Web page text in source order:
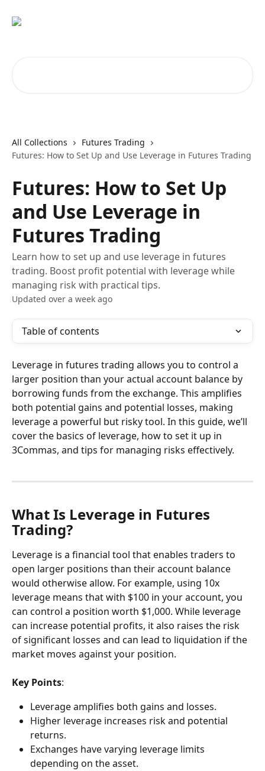
All Collections
Futures Trading
Futures: How to Set Up and Use Leverage in Futures Trading
Futures: How to Set Up
and Use Leverage in
Futures Trading
Learn how to set up and use leverage in futures
trading. Boost profit potential with leverage while
managing risk with practical tips.
Updated over a week ago
Table of contents
Leverage in futures trading allows you to control a
larger position than your actual account balance by
borrowing funds from the exchange. This amplifies
both potential gains and potential losses, making
leverage a powerful but risky tool. In this guide, we’ll
cover the basics of leverage, how to set it up in
3Commas, and tips for managing risks effectively.
What Is Leverage in Futures
Trading?
Leverage is a financial tool that enables traders to
open larger positions than their account balance
would otherwise allow. For example, using 10x
leverage means that with $100 in your account, you
can control a position worth $1,000. While leverage
can increase potential profits, it also raises the risk
of significant losses and can lead to liquidation if the
market moves against your position.
Key Points:
Leverage amplifies both gains and losses.
Higher leverage increases risk and potential
returns.
Exchanges have varying leverage limits
depending on the asset.